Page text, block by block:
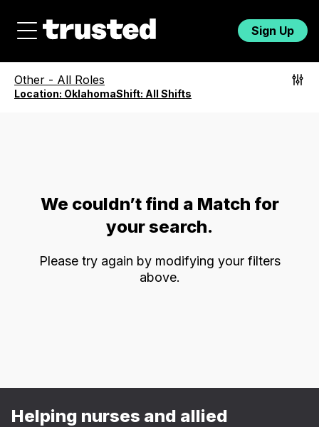
Sign Up
Other - All Roles
Location: OklahomaShift: All Shifts
We couldn’t find a Match for
your search.
Please try again by modifying your filters
above.
Helping nurses and allied